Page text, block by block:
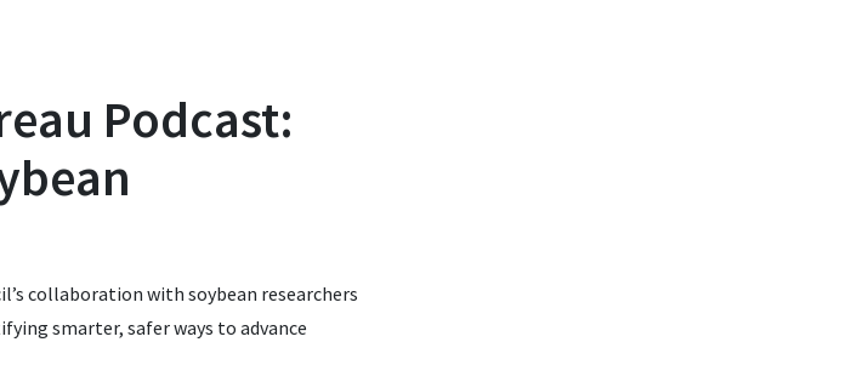
Podcast:
collaboration with soybean researchers
smarter, safer ways to advance